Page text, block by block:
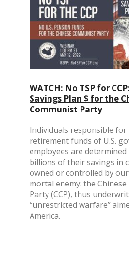
WATCH: No TSP for
Savings Plan $ for the
Communist Party
Individuals responsible
retirement funds of U.S.
employees are
billions of their savings in
owned or controlled by our
mortal enemy: the
Party (CCP), thus
“unrestricted warfare”
America.